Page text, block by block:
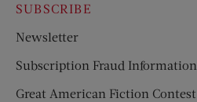
SUBSCRIBE
Newsletter
Subscription Fraud Information
Great American Fiction Contest